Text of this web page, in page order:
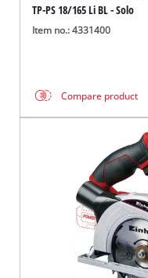
TP-PS 18/165 Li BL - Solo
Item no.: 4331400
Compare product